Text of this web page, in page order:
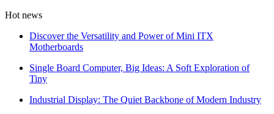
Hot news
Discover the Versatility and Power of Mini ITX
Motherboards
Single Board Computer, Big Ideas: A Soft Exploration of
Tiny
Industrial Display: The Quiet Backbone of Modern Industry